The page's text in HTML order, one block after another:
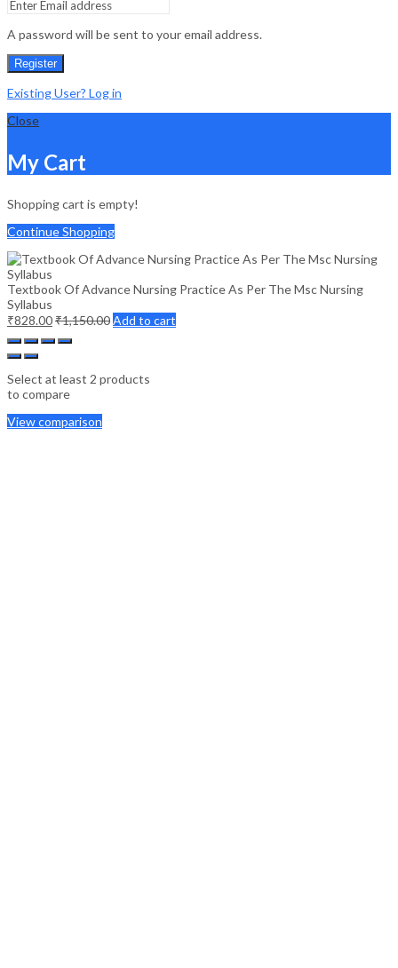
A password will be sent to your email address.
Register
Existing User? Log in
Close
My Cart
Shopping cart is empty!
Continue Shopping
Textbook Of Advance Nursing Practice As Per The Msc Nursing
Syllabus
₹828.00₹1,150.00Add to cart
Select at least 2 products
to compare
View comparison